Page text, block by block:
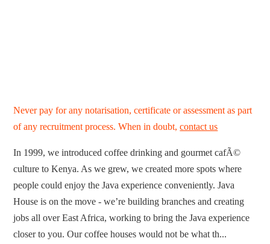
Never pay for any notarisation, certificate or assessment as part
of any recruitment process. When in doubt,contact us
In 1999, we introduced coffee drinking and gourmet cafÃ©
culture to Kenya. As we grew, we created more spots where
people could enjoy the Java experience conveniently. Java
House is on the move - we’re building branches and creating
jobs all over East Africa, working to bring the Java experience
closer to you. Our coffee houses would not be what th...